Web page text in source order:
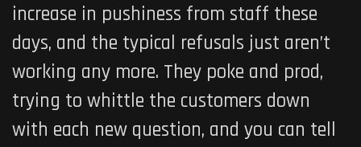
increase in pushiness from staff these
days, and the typical refusals just aren’t
working any more. They poke and prod,
trying to whittle the customers down
with each new question, and you can tell